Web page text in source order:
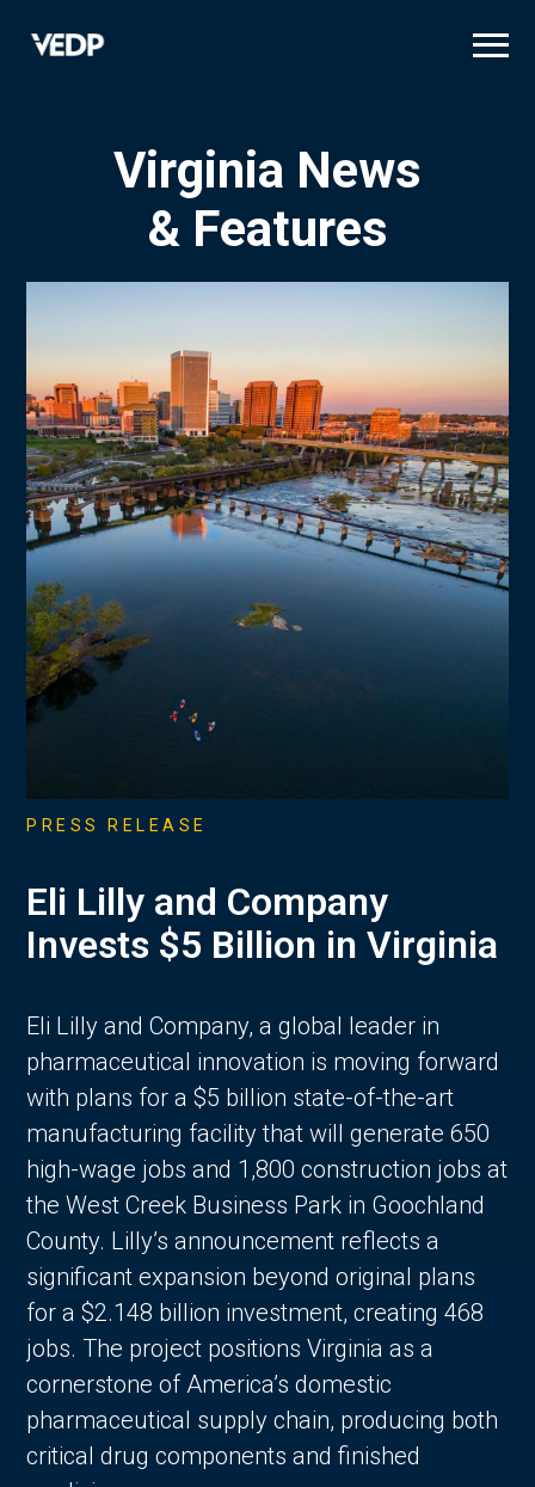
Virginia News
& Features
PRESS RELEASE
Eli Lilly and Company
Invests $5 Billion in Virginia
Eli Lilly and Company, a global leader in
pharmaceutical innovation is moving forward
with plans for a $5 billion state-of-the-art
manufacturing facility that will generate 650
high-wage jobs and 1,800 construction jobs at
the West Creek Business Park in Goochland
County. Lilly’s announcement reflects a
significant expansion beyond original plans
for a $2.148 billion investment, creating 468
jobs. The project positions Virginia as a
cornerstone of America’s domestic
pharmaceutical supply chain, producing both
critical drug components and finished